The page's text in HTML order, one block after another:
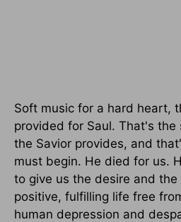
Soft music for a hard heart,
provided for Saul. That's
the Savior provides, and
must begin. He died for us.
to give us the desire and the
positive, fulfilling life free
human depression and